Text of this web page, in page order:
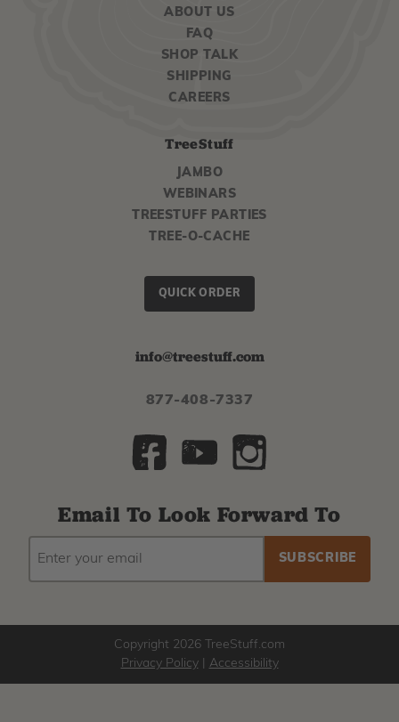
ABOUT US
FAQ
SHOP TALK
SHIPPING
CAREERS
TreeStuff
JAMBO
WEBINARS
TREESTUFF PARTIES
TREE-O-CACHE
QUICK ORDER
info@treestuff.com
877-408-7337
Email To Look Forward To
ADDRESS
Copyright 2026 TreeStuff.com
Privacy Policy| Accessibility